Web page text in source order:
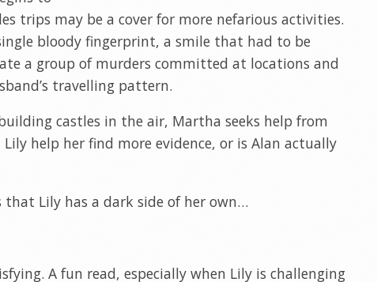
trips may be a cover for more nefarious activities.
bloody fingerprint, a smile that had to be
a group of murders committed at locations and
travelling pattern.
castles in the air, Martha seeks help from
help her find more evidence, or is Alan actually
Lily has a dark side of her own…
A fun read, especially when Lily is challenging